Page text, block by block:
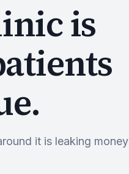
is
it is leaking money